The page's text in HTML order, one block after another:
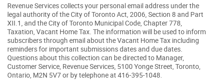
Revenue Services collects your personal email address under the
legal authority of the City of Toronto Act, 2006, Section 8 and Part
XII.1, and the City of Toronto Municipal Code, Chapter 778,
Taxation, Vacant Home Tax. The information will be used to inform
subscribers through email about the Vacant Home Tax including
reminders for important submissions dates and due dates.
Questions about this collection can be directed to Manager,
Customer Service, Revenue Services, 5100 Yonge Street, Toronto,
Ontario, M2N 5V7 or by telephone at 416-395-1048.